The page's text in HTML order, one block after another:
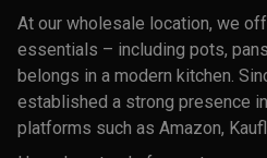
At our wholesale location, we
essentials – including pots,
belongs in a modern kitchen.
established a strong presence
platforms such as Amazon,